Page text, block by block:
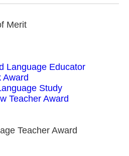
Merit
Language Educator
Award
Study
Teacher Award
Teacher Award